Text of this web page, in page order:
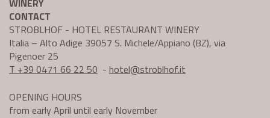
CONTACT
STROBLHOF - HOTEL RESTAURANT WINERY
Italia – Alto Adige 39057 S. Michele/Appiano (BZ), via
Pigenoer 25
T +39 0471 66 22 50 - hotel@stroblhof.it
OPENING HOURS
from early April until early November